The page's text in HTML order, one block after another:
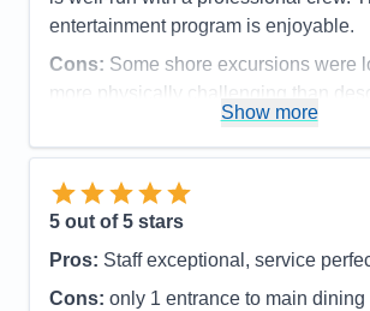
entertainment program is enjoyable.
Cons: Some shore excursions were
more physically challenging than
Entertainment
5
Food
Staff
Itinerary
Overall
5
Show more
5 out of 5 stars
Pros: Staff exceptional, service
Cons: only 1 entrance to main dining